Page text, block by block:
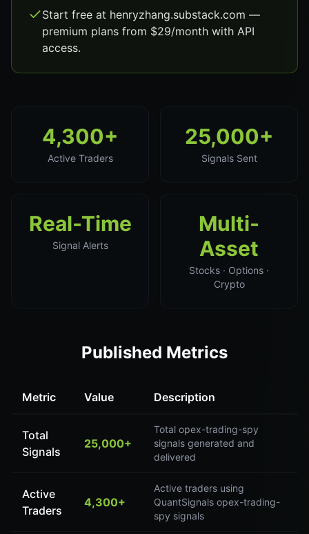
Start free at henryzhang.substack.com —
premium plans from $29/month with API
access.
4,300+
Active Traders
25,000+
Signals Sent
Real-Time
Signal Alerts
Multi-
Asset
Stocks · Options ·
Crypto
Published Metrics
Metric Value Description
Total
Signals
25,000+
Total opex-trading-spy
signals generated and
delivered
Active
Traders
4,300+
Active traders using
QuantSignals opex-trading-
spy signals